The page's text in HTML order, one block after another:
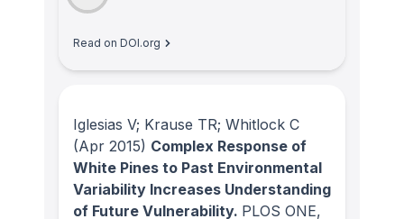
Read on DOI.org
Iglesias V; Krause TR; Whitlock C
(Apr 2015) Complex Response of
White Pines to Past Environmental
Variability Increases Understanding
of Future Vulnerability. PLOS ONE,